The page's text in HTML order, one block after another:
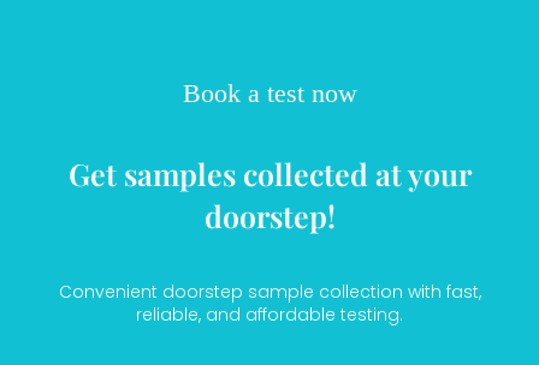
Book a test now
Get samples collected at your
doorstep!
Convenient doorstep sample collection with fast,
reliable, and affordable testing.